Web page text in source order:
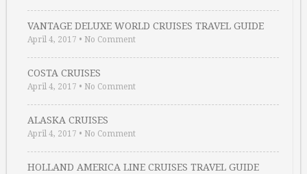
VANTAGE DELUXE WORLD CRUISES TRAVEL GUIDE
April 4, 2017 • No Comment
COSTA CRUISES
April 4, 2017 • No Comment
ALASKA CRUISES
April 4, 2017 • No Comment
HOLLAND AMERICA LINE CRUISES TRAVEL GUIDE